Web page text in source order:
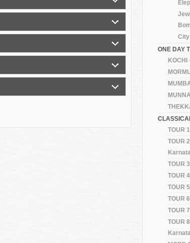
ONE DAY
KOCHI
TOUR
TOUR
TOUR
TOUR
TOUR
TOUR
TOUR
TOUR